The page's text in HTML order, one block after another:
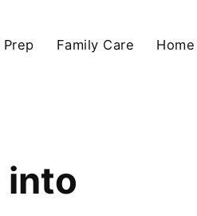
Prep Family Care
into